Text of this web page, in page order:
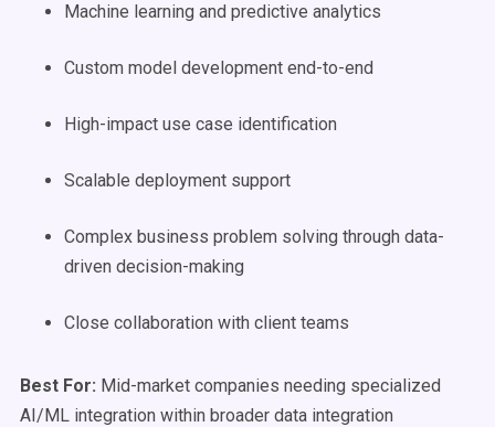
Machine learning and predictive analytics
Custom model development end-to-end
High-impact use case identification
Scalable deployment support
Complex business problem solving through data-
driven decision-making
Close collaboration with client teams
Best For: Mid-market companies needing specialized
AI/ML integration within broader data integration